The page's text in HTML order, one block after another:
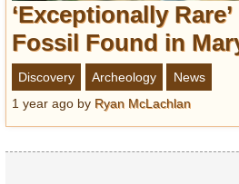
‘Exceptionally
Fossil Found in
Discovery Archeology
News
1 year ago by Ryan McLachlan